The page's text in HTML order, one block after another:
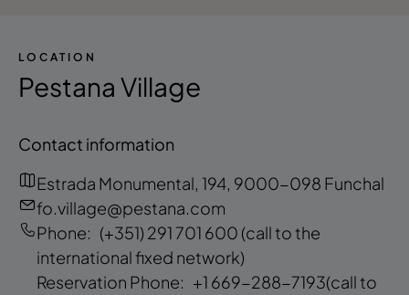
LOCATION
Pestana Village
Contact information
Estrada Monumental, 194, 9000-098 Funchal
fo.village@pestana.com
Phone: (+351) 291 701 600 (call to the
international fixed network)
Reservation Phone: +1 669-288-7193(call to